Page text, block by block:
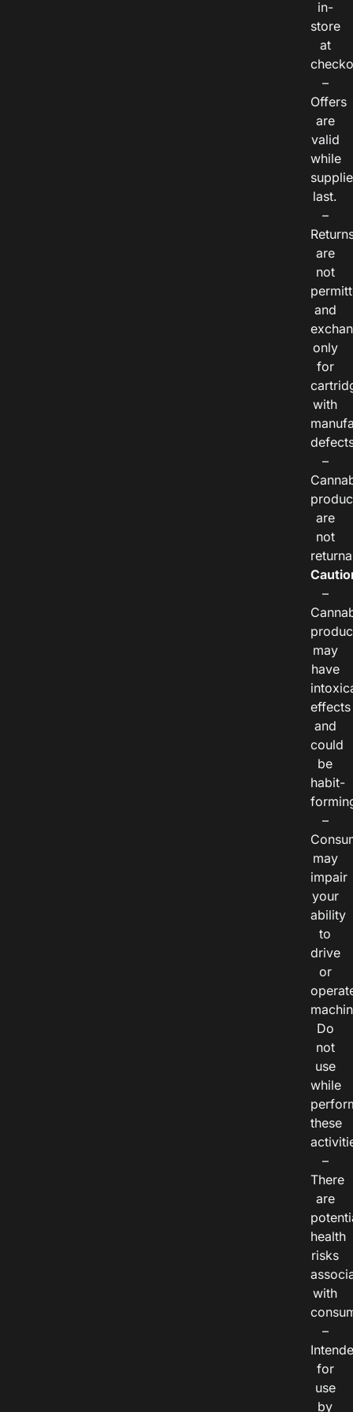
in-
store
at
–
Offers
are
valid
while
last.
–
are
not
and
only
for
with
–
are
not
–
may
have
effects
and
could
be
habit-
–
may
impair
your
ability
to
drive
or
Do
not
use
while
these
–
There
are
health
risks
with
–
for
use
by